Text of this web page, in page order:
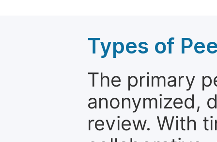
Types of
The primary
anonymized,
review. With